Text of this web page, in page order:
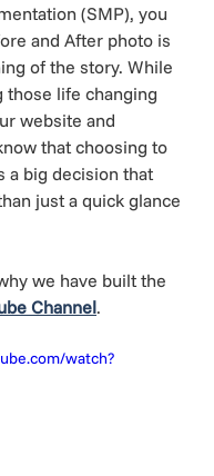
(SMP), you
and After photo is
of the story. While
those life changing
website and
that choosing to
a big decision that
just a quick glance
we have built the
Channel.
watch?